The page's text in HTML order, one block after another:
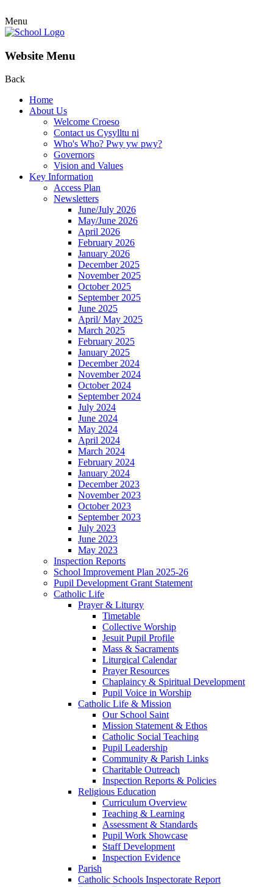
Menu
Website Menu
Back
Home
About Us
Welcome Croeso
Contact us Cysylltu ni
Who's Who? Pwy yw pwy?
Governors
Vision and Values
Key Information
Access Plan
Newsletters
June/July 2026
May/June 2026
April 2026
February 2026
January 2026
December 2025
November 2025
October 2025
September 2025
June 2025
April/ May 2025
March 2025
February 2025
January 2025
December 2024
November 2024
October 2024
September 2024
July 2024
June 2024
May 2024
April 2024
March 2024
February 2024
January 2024
December 2023
November 2023
October 2023
September 2023
July 2023
June 2023
May 2023
Inspection Reports
School Improvement Plan 2025-26
Pupil Development Grant Statement
Catholic Life
Prayer & Liturgy
Timetable
Collective Worship
Jesuit Pupil Profile
Mass & Sacraments
Liturgical Calendar
Prayer Resources
Chaplaincy & Spiritual Development
Pupil Voice in Worship
Catholic Life & Mission
Our School Saint
Mission Statement & Ethos
Catholic Social Teaching
Pupil Leadership
Community & Parish Links
Charitable Outreach
Inspection Reports & Policies
Religious Education
Curriculum Overview
Teaching & Learning
Assessment & Standards
Pupil Work Showcase
Staff Development
Inspection Evidence
Parish
Catholic Schools Inspectorate Report